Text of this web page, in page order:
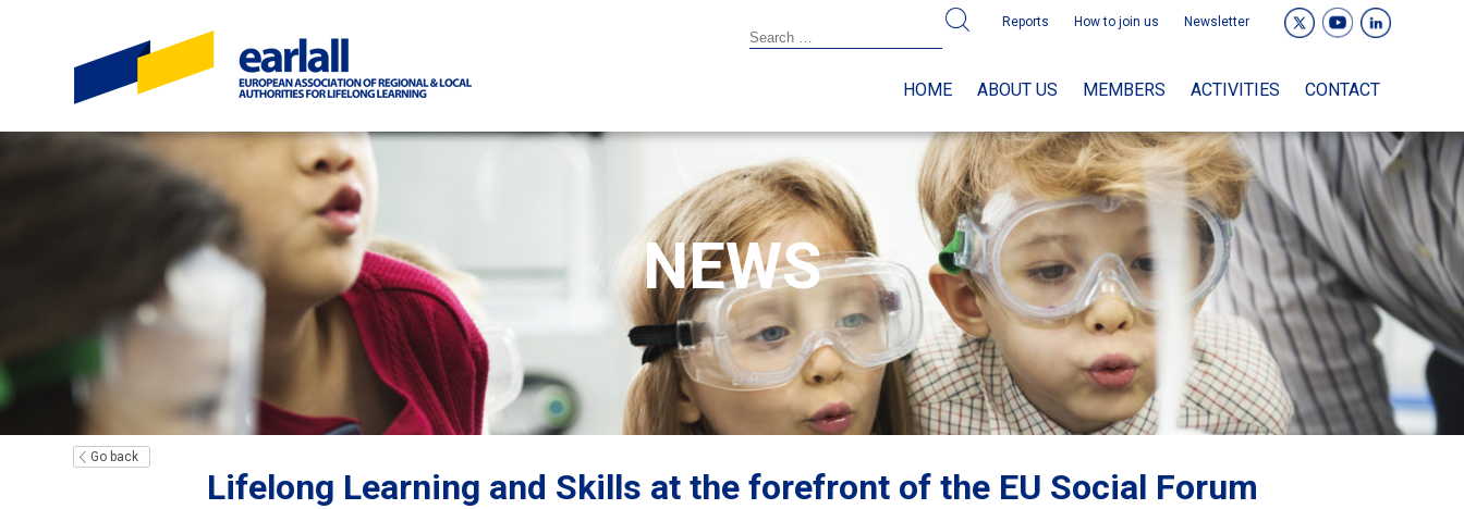
Reports How to join us Newsletter
HOME ABOUT US MEMBERS ACTIVITIES CONTACT
NEWS
Go back
Lifelong Learning and Skills at the forefront of the EU Social Forum